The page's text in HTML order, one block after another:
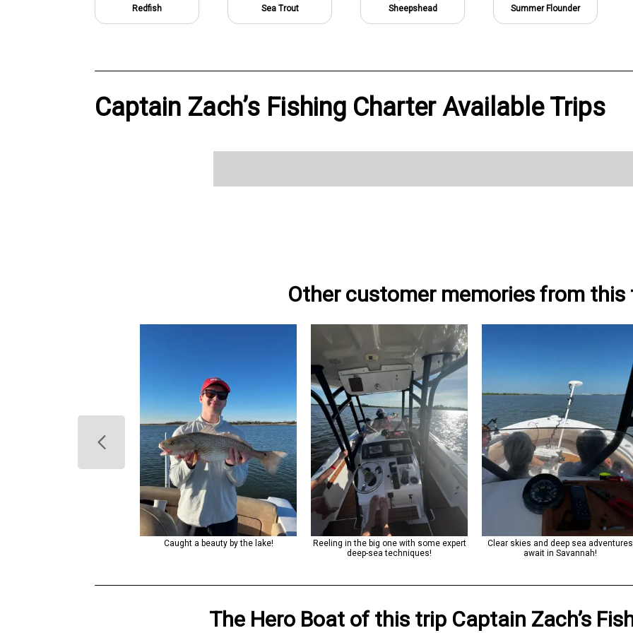
Redfish Sea Trout Sheepshead Summer Flounder
Captain Zach’s Fishing Charter Available Trips
Other customer memories from this
Caught a beauty by the lake!
Reeling in the big one with some expert
deep-sea techniques!
Clear skies and deep sea adventures
await in Savannah!
The Hero Boatof this trip Captain Zach’s